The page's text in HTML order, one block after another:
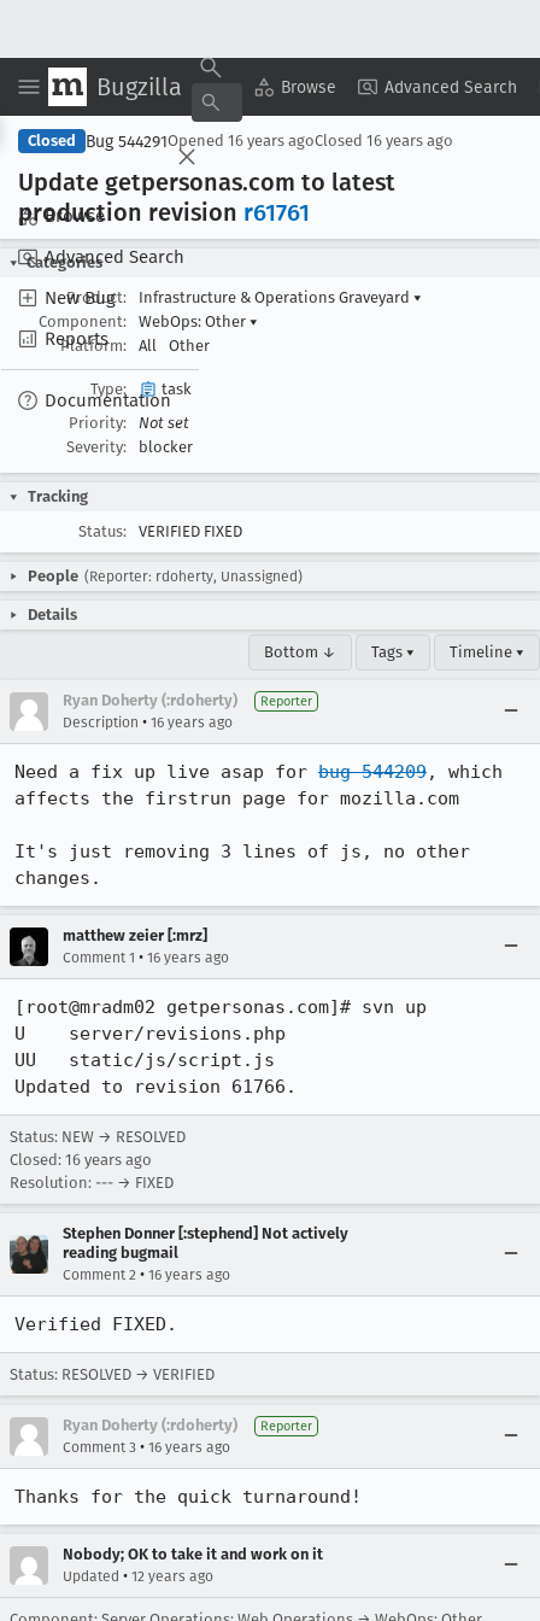
Bugzilla Browse Advanced Search
Browse
Advanced Search
New Bug
Reports
Documentation
Copy Summary ▾ View ▾
Closed Bug 544291Opened 16 years agoClosed 16 years ago
Update getpersonas.com to latest
production revision r61761
Categories
Product:
Infrastructure & Operations Graveyard ▾
Component:
WebOps: Other ▾
Platform:
All Other
Type:
task
Priority:
Not set
Severity:
blocker
Tracking
Status:
VERIFIED FIXED
People (Reporter: rdoherty, Unassigned)
Details
Bottom ↓ Tags ▾ Timeline ▾
Ryan Doherty (:rdoherty) Reporter
Description • 16 years ago
Need a fix up live asap for bug 544209, which
affects the firstrun page for mozilla.com
It's just removing 3 lines of js, no other
changes.
matthew zeier [:mrz]
Comment 1 • 16 years ago
[root@mradm02 getpersonas.com]# svn up
U    server/revisions.php
UU   static/js/script.js
Updated to revision 61766.
Status: NEW → RESOLVED
Closed: 16 years ago
Resolution: --- → FIXED
Stephen Donner [:stephend] Not actively
reading bugmail
Comment 2 • 16 years ago
Verified FIXED.
Status: RESOLVED → VERIFIED
Ryan Doherty (:rdoherty) Reporter
Comment 3 • 16 years ago
Thanks for the quick turnaround!
Nobody; OK to take it and work on it
Updated • 12 years ago